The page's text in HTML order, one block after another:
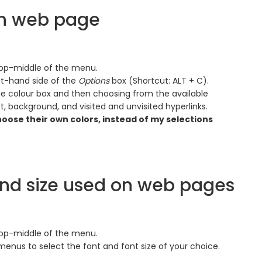
web page
middle of the menu.
hand side of the Optionsbox (Shortcut: ALT + C).
colour box and then choosing from the available
and visited and unvisited hyperlinks.
their own colors, instead of my selections
size used on web pages
middle of the menu.
to select the font and font size of your choice.